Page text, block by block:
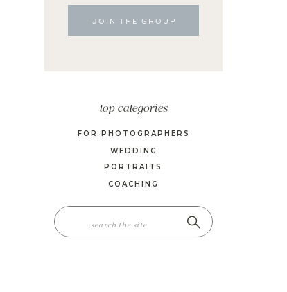
SEARCH
FOR:
COACHING
PORTRAITS
WEDDING
FOR PHOTOGRAPHERS
top categories
JOIN THE GROUP